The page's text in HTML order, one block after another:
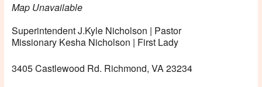
Map Unavailable
Superintendent J.Kyle Nicholson | Pastor
Missionary Kesha Nicholson | First Lady
3405 Castlewood Rd. Richmond, VA 23234